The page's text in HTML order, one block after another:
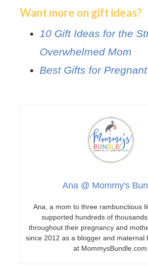
Want more on gift ideas?
10 Gift Ideas for the
Overwhelmed Mom
Best Gifts for
Ana @ Mommy's
Ana, a mom to three rambunctious
supported hundreds of
throughout their pregnancy and
since 2012 as a blogger and maternal
at MommysBundle.com.